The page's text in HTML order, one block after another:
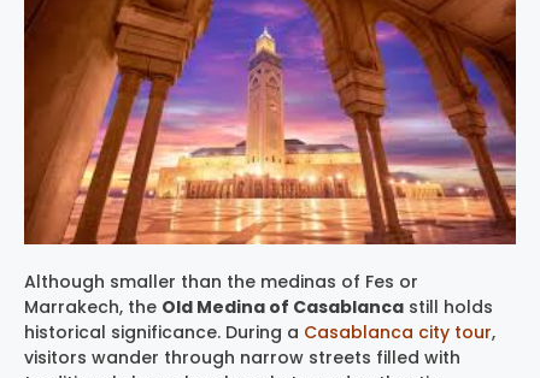
Although smaller than the medinas of Fes or
Marrakech, the Old Medina of Casablanca still holds
historical significance. During a Casablanca city tour,
visitors wander through narrow streets filled with